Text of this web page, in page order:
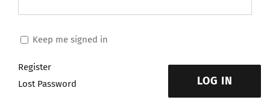
Keep me signed in
LOG IN
Register
Lost Password